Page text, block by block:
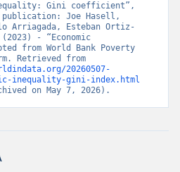
Gini coefficient”,
Joe Hasell,
Arriagada, Esteban Ortiz-
- “Economic
from World Bank Poverty
20260507-
inequality-gini-index.html
on May 7, 2026).